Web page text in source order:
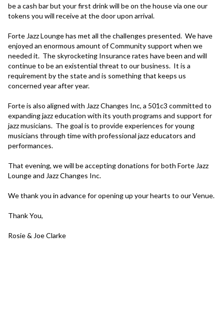
be a cash bar but your first drink will be on the house via one our
tokens you will receive at the door upon arrival.
Forte Jazz Lounge has met all the challenges presented.  We have
enjoyed an enormous amount of Community support when we
needed it.  The skyrocketing Insurance rates have been and will
continue to be an existential threat to our business.  It is a
requirement by the state and is something that keeps us
concerned year after year.
Forte is also aligned with Jazz Changes Inc, a 501c3 committed to
expanding jazz education with its youth programs and support for
jazz musicians.  The goal is to provide experiences for young
musicians through time with professional jazz educators and
performances.
That evening, we will be accepting donations for both Forte Jazz
Lounge and Jazz Changes Inc.
We thank you in advance for opening up your hearts to our Venue.
Thank You,
Rosie & Joe Clarke